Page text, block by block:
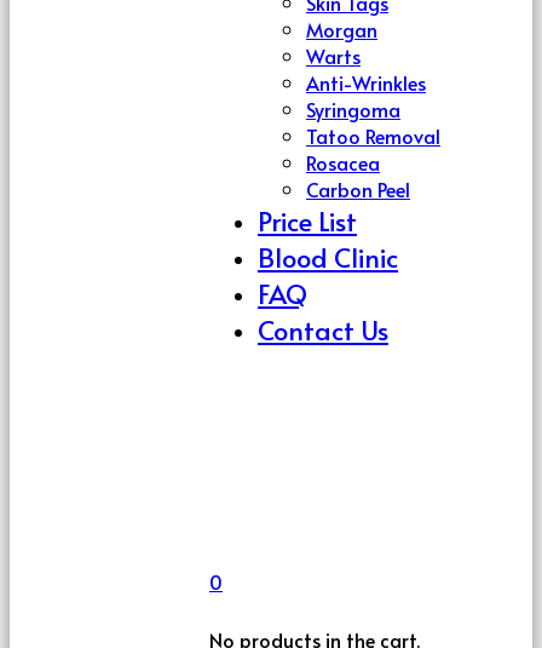
Morgan
Warts
Anti-Wrinkles
Syringoma
Tatoo Removal
Rosacea
Carbon Peel
Price List
Blood Clinic
FAQ
Contact Us
0
No products in the cart.